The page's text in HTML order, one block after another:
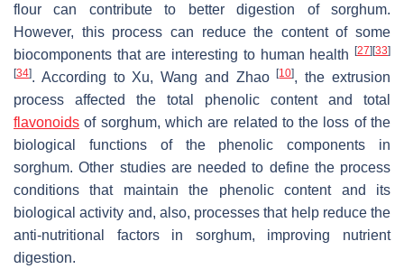
flour can contribute to better digestion of sorghum.
However, this process can reduce the content of some
biocomponents that are interesting to human health
[27] [33]
[34]. According to Xu, Wang and Zhao[10], the extrusion
process affected the total phenolic content and total
flavonoids of sorghum, which are related to the loss of the
biological functions of the phenolic components in
sorghum. Other studies are needed to define the process
conditions that maintain the phenolic content and its
biological activity and, also, processes that help reduce the
anti-nutritional factors in sorghum, improving nutrient
digestion.